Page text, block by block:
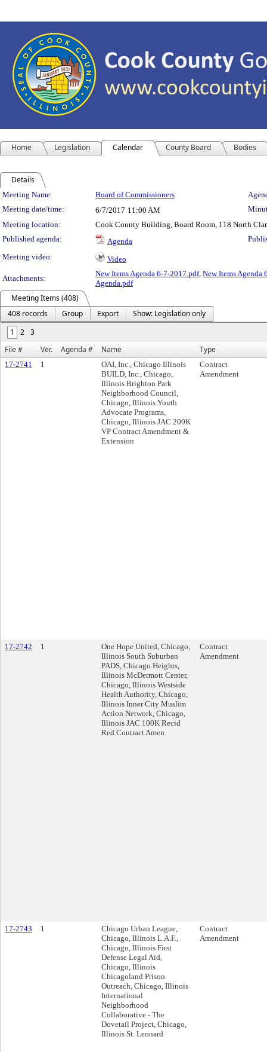
Home Legislation Calendar County Board Bodies
Details
Meeting Details
Meeting Name: Board of Commissioners
Meeting date/time:
6/7/2017 11:00 AM
Meeting location:
Cook County Building, Board Room, 118 North
Published agenda:
Agenda
Meeting video:
Video
Attachments:
New Items Agenda 6-7-2017.pdf, New Items Agenda
Agenda.pdf
Meeting Items (408)
408 records
Group Export
Show: Legislation only
1
2 3
File #
Ver. Agenda # Name Type
17-2741 1
OAI, Inc., Chicago Illinois
BUILD, Inc., Chicago,
Illinois Brighton Park
Neighborhood Council,
Chicago, Illinois Youth
Advocate Programs,
Chicago, Illinois JAC 200K
VP Contract Amendment &
Extension
Contract
Amendment
17-2742 1
One Hope United, Chicago,
Illinois South Suburban
PADS, Chicago Heights,
Illinois McDermott Center,
Chicago, Illinois Westside
Health Authority, Chicago,
Illinois Inner City Muslim
Action Network, Chicago,
Illinois JAC 100K Recid
Red Contract Amen
Contract
Amendment
17-2743 1
Chicago Urban League,
Chicago, Illinois L.A.F.,
Chicago, Illinois First
Defense Legal Aid,
Chicago, Illinois
Chicagoland Prison
Outreach, Chicago, Illinois
International
Neighborhood
Collaborative - The
Dovetail Project, Chicago,
Illinois St. Leonard
Contract
Amendment